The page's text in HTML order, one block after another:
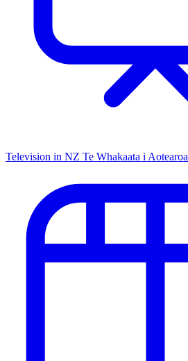
Television in NZ Te Whakaata i Aotearoa